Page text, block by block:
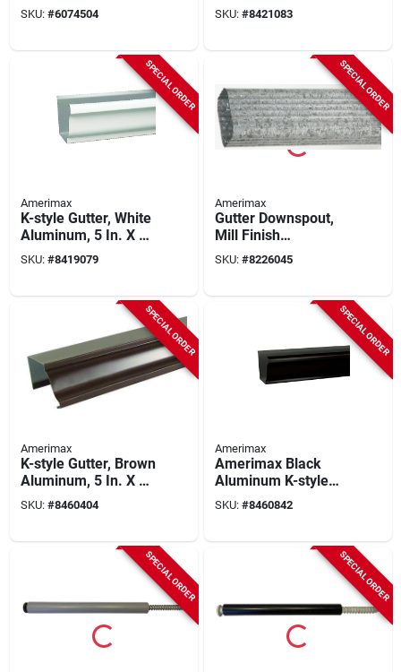
White, 7 In., 10-pk.
SKU: #6074504
Downspout, 10 Ft L,
Model 2601000120,
SKU: #8421083
SPECIAL ORDER
Amerimax
K-style Gutter, White
Aluminum, 5 In. X 10
Ft.
SKU: #8419079
SPECIAL ORDER
Amerimax
Gutter Downspout,
Mill Finish
Galvanized Steel, 2
X 3 In. X 10 Ft.
SKU: #8226045
SPECIAL ORDER
Amerimax
K-style Gutter, Brown
Aluminum, 5 In. X 10
Ft.
SKU: #8460404
SPECIAL ORDER
Amerimax
Amerimax Black
Aluminum K-style
Gutter 3.25 In H X 5
In W X 120 In L
SKU: #8460842
SPECIAL ORDER SPECIAL ORDER